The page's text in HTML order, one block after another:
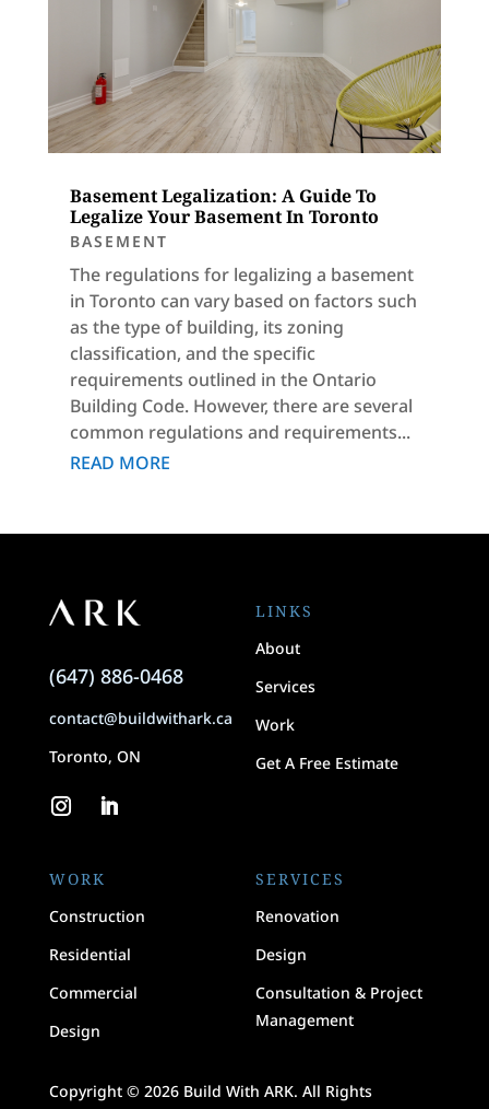
Basement Legalization: A Guide To
Legalize Your Basement In Toronto
BASEMENT
The regulations for legalizing a basement
in Toronto can vary based on factors such
as the type of building, its zoning
classification, and the specific
requirements outlined in the Ontario
Building Code. However, there are several
common regulations and requirements...
READ MORE
(647) 886-0468
contact@buildwithark.ca
Toronto, ON
LINKS
About
Services
Work
Get A Free Estimate
WORK
Construction
Residential
Commercial
Design
SERVICES
Renovation
Design
Consultation & Project
Management
Copyright © 2026 Build With ARK. All Rights